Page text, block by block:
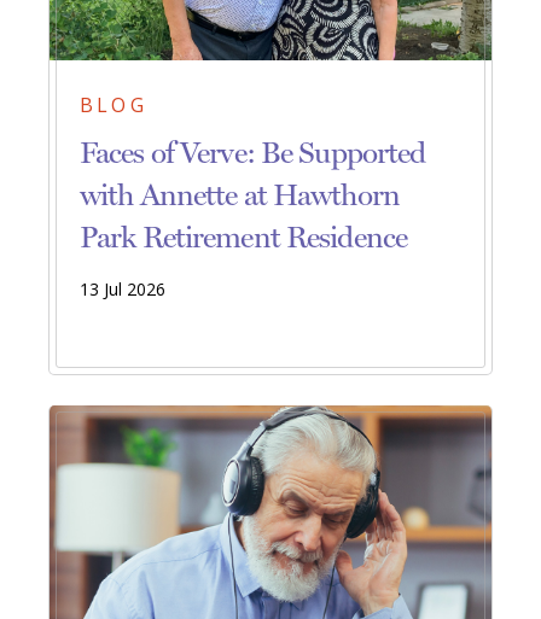
BLOG
Faces of Verve: Be Supported
with Annette at Hawthorn
Park Retirement Residence
13 Jul 2026